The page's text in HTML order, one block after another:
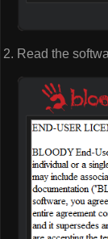
Read the